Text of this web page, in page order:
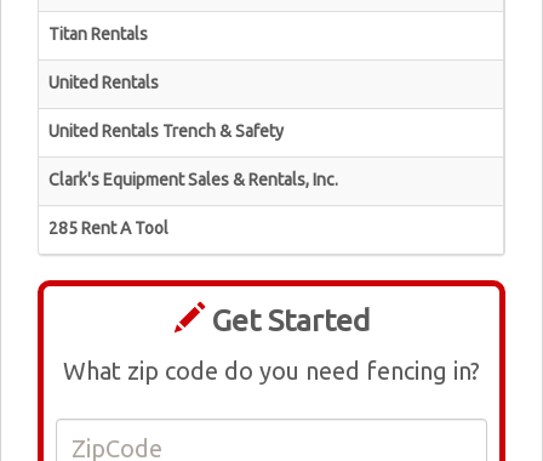
Titan Rentals
United Rentals
United Rentals Trench & Safety
Clark's Equipment Sales & Rentals, Inc.
285 Rent A Tool
Get Started
What zip code do you need fencing in?